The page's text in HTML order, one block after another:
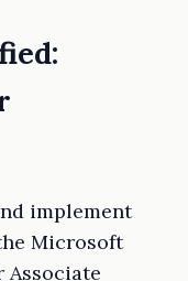
implement
Microsoft
Associate